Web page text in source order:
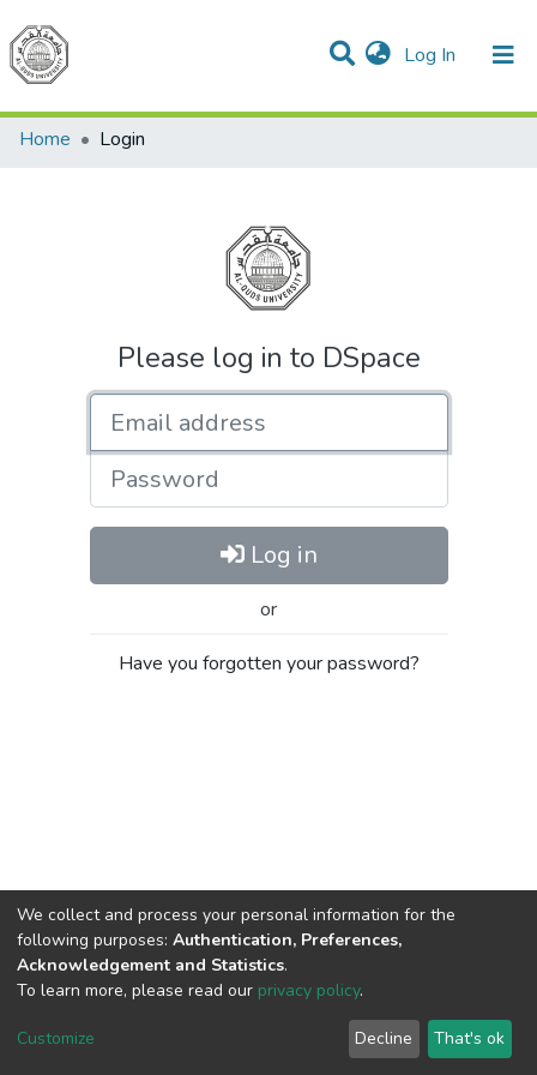
Log In (current)
Communities & Collections
All of DSpace
Home
Login
Please log in to DSpace
Password
Log in
or
Have you forgotten your password?
Cookie
End User
Agreement
Send
Feedback
We collect and process your personal information for the
following purposes: Authentication, Preferences,
Acknowledgement and Statistics.
To learn more, please read our privacy policy.
Customize Decline That's ok